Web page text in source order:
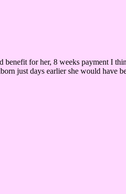
benefit for her, 8 weeks payment I
just days earlier she would have